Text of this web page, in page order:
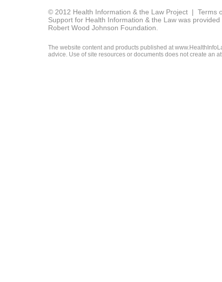
© 2012 Health Information & the Law Project | Terms
Support for Health Information & the Law was
Robert Wood Johnson Foundation.
The website content and products published at
advice. Use of site resources or documents does not create an